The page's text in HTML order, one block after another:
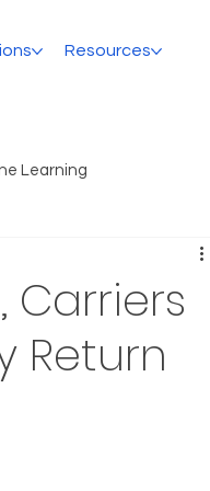
Resources
Learning
Carriers
Return